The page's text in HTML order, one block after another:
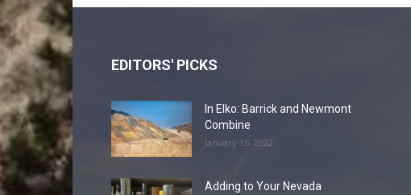
EDITORS' PICKS
In Elko: Barrick and Newmont
Combine
January 15, 2022
Adding to Your Nevada